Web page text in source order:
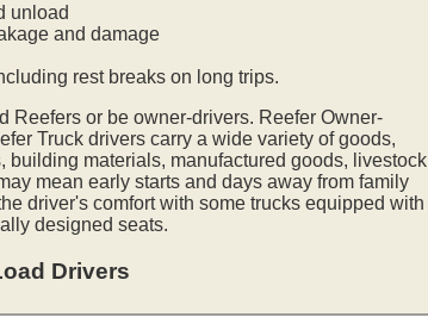
unload
and damage
rest breaks on long trips.
Reefers or be owner-drivers. Reefer Owner-
Truck drivers carry a wide variety of goods,
materials, manufactured goods, livestock
mean early starts and days away from family
driver's comfort with some trucks equipped with
designed seats.
Drivers